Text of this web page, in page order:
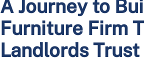
A Journey to
Furniture Firm
Landlords Trust